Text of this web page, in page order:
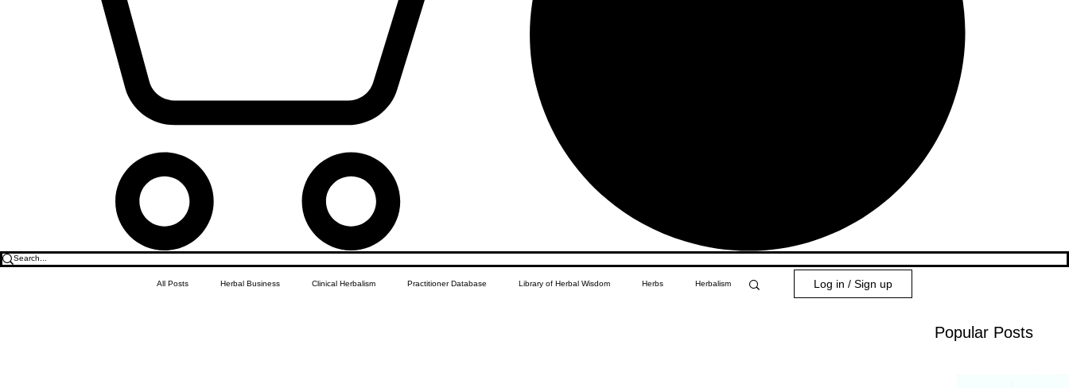
Popular Posts
All Posts Herbal Business Clinical Herbalism Practitioner Database Library of Herbal Wisdom Herbs Herbalism Log in / Sign up